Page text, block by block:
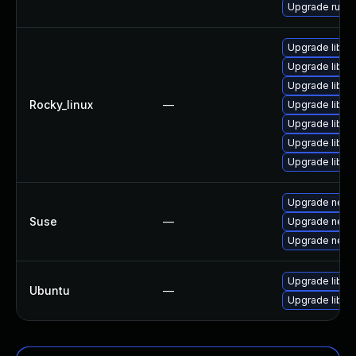
Upgrade
Rocky_linux —
Upgrade
Upgrade
Upgrade
Upgrade
Upgrade
Upgrade
Upgrade
Suse —
Upgrade
Upgrade
Upgrade netty
Ubuntu —
Upgrade
Upgrade